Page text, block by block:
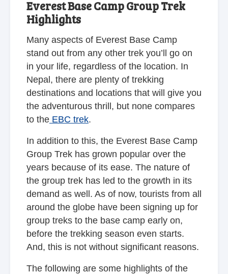
Everest Base Camp Group Trek
Highlights
Many aspects of Everest Base Camp
stand out from any other trek you’ll go on
in your life, regardless of the location. In
Nepal, there are plenty of trekking
destinations and locations that will give you
the adventurous thrill, but none compares
to the EBC trek.
In addition to this, the Everest Base Camp
Group Trek has grown popular over the
years because of its ease. The nature of
the group trek has led to the growth in its
demand as well. As of now, tourists from all
around the globe have been signing up for
group treks to the base camp early on,
before the trekking season even starts.
And, this is not without significant reasons.
The following are some highlights of the